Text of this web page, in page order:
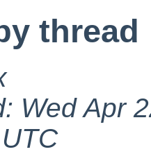
thread
Wed Apr